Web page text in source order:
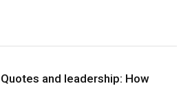
Quotes and leadership: How